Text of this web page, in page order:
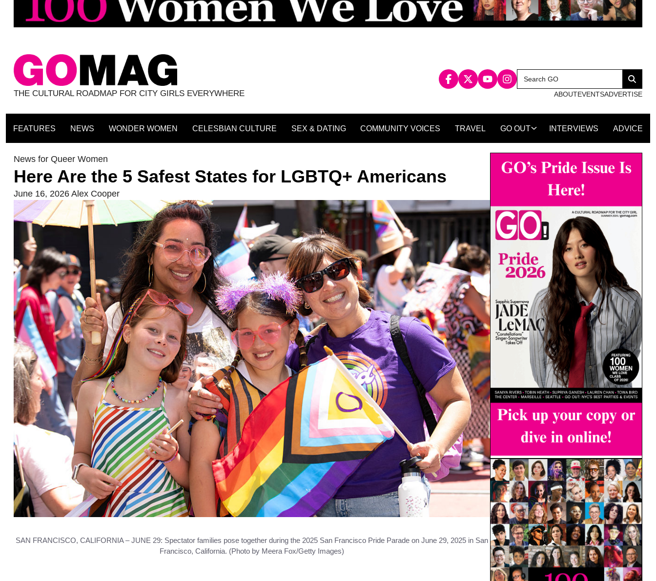
THE CULTURAL ROADMAP FOR CITY GIRLS EVERYWHERE
Search
for:
Search
ABOUTEVENTSADVERTISE
FEATURES NEWS WONDER WOMEN CELESBIAN CULTURE SEX & DATING COMMUNITY VOICES TRAVEL GO OUT INTERVIEWS ADVICE
News for Queer Women
Here Are the 5 Safest States for LGBTQ+ Americans
June 16, 2026 Alex Cooper
SAN FRANCISCO, CALIFORNIA – JUNE 29: Spectator families pose together during the 2025 San Francisco Pride Parade on June 29, 2025 in San
Francisco, California. (Photo by Meera Fox/Getty Images)